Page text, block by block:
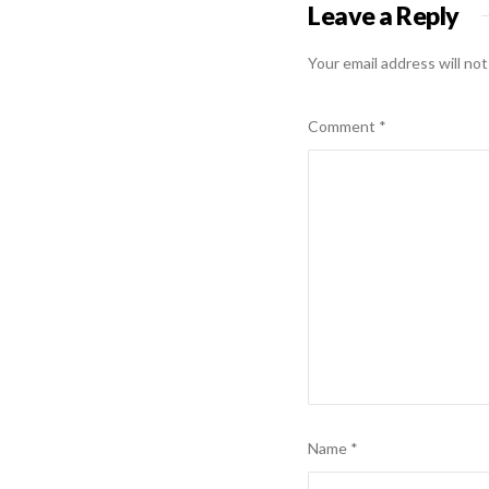
Leave a Reply
Your email address will
Comment *
Name *